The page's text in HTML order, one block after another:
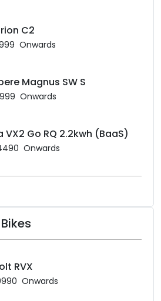
C2
Onwards
Magnus SW S
Onwards
VX2 Go RQ 2.2kwh (BaaS)
Onwards
RVX
Onwards